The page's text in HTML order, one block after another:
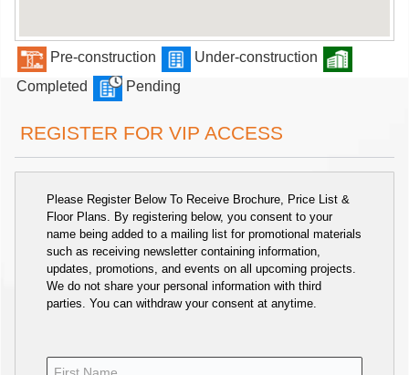
Pre-construction
Under-construction
Completed
Pending
REGISTER FOR VIP ACCESS
Please Register Below To Receive Brochure, Price List &
Floor Plans. By registering below, you consent to your
name being added to a mailing list for promotional materials
such as receiving newsletter containing information,
updates, promotions, and events on all upcoming projects.
We do not share your personal information with third
parties. You can withdraw your consent at anytime.